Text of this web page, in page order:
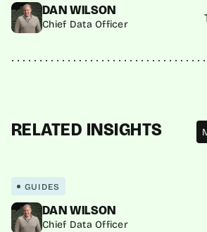
DAN WILSON
Chief Data Officer
RELATED INSIGHTS
GUIDES
DAN WILSON
Chief Data Officer